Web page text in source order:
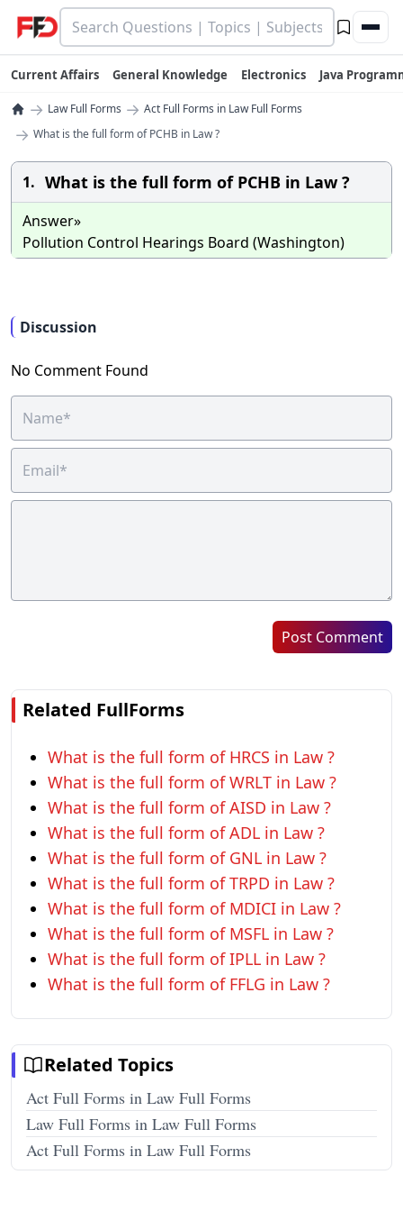
Current Affairs General Knowledge Electronics Java
→ Law Full Forms → Act Full Forms in Law Full Forms
→ What is the full form of PCHB in Law ?
1. What is the full form of PCHB in Law ?
Answer»
Pollution Control Hearings Board (Washington)
Discussion
No Comment Found
Post Comment
Related FullForms
What is the full form of HRCS in Law ?
What is the full form of WRLT in Law ?
What is the full form of AISD in Law ?
What is the full form of ADL in Law ?
What is the full form of GNL in Law ?
What is the full form of TRPD in Law ?
What is the full form of MDICI in Law ?
What is the full form of MSFL in Law ?
What is the full form of IPLL in Law ?
What is the full form of FFLG in Law ?
Related Topics
Act Full Forms in Law Full Forms
Law Full Forms in Law Full Forms
Act Full Forms in Law Full Forms